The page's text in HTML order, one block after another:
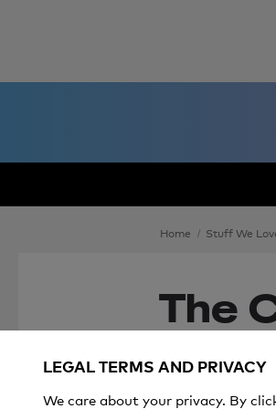
Home Stuff We
The
LEGAL TERMS AND PRIVACY
We care about your privacy. By